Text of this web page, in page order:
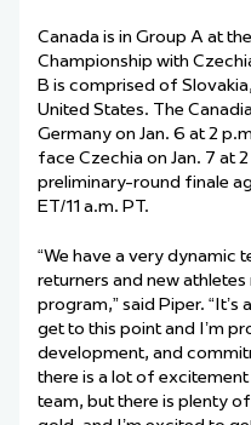
Canada is in Group A at
Championship with
B is comprised of
United States. The
Germany on Jan. 6 at 2
face Czechia on Jan. 7 at
preliminary-round finale
ET/11 a.m. PT.
“We have a very
returners and new
program,” said Piper.
get to this point and I’m
development, and
there is a lot of
team, but there is plenty